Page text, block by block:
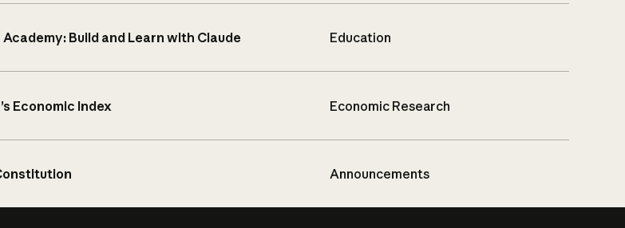
Build and Learn with Claude Education
Economic Index Economic Research
Announcements